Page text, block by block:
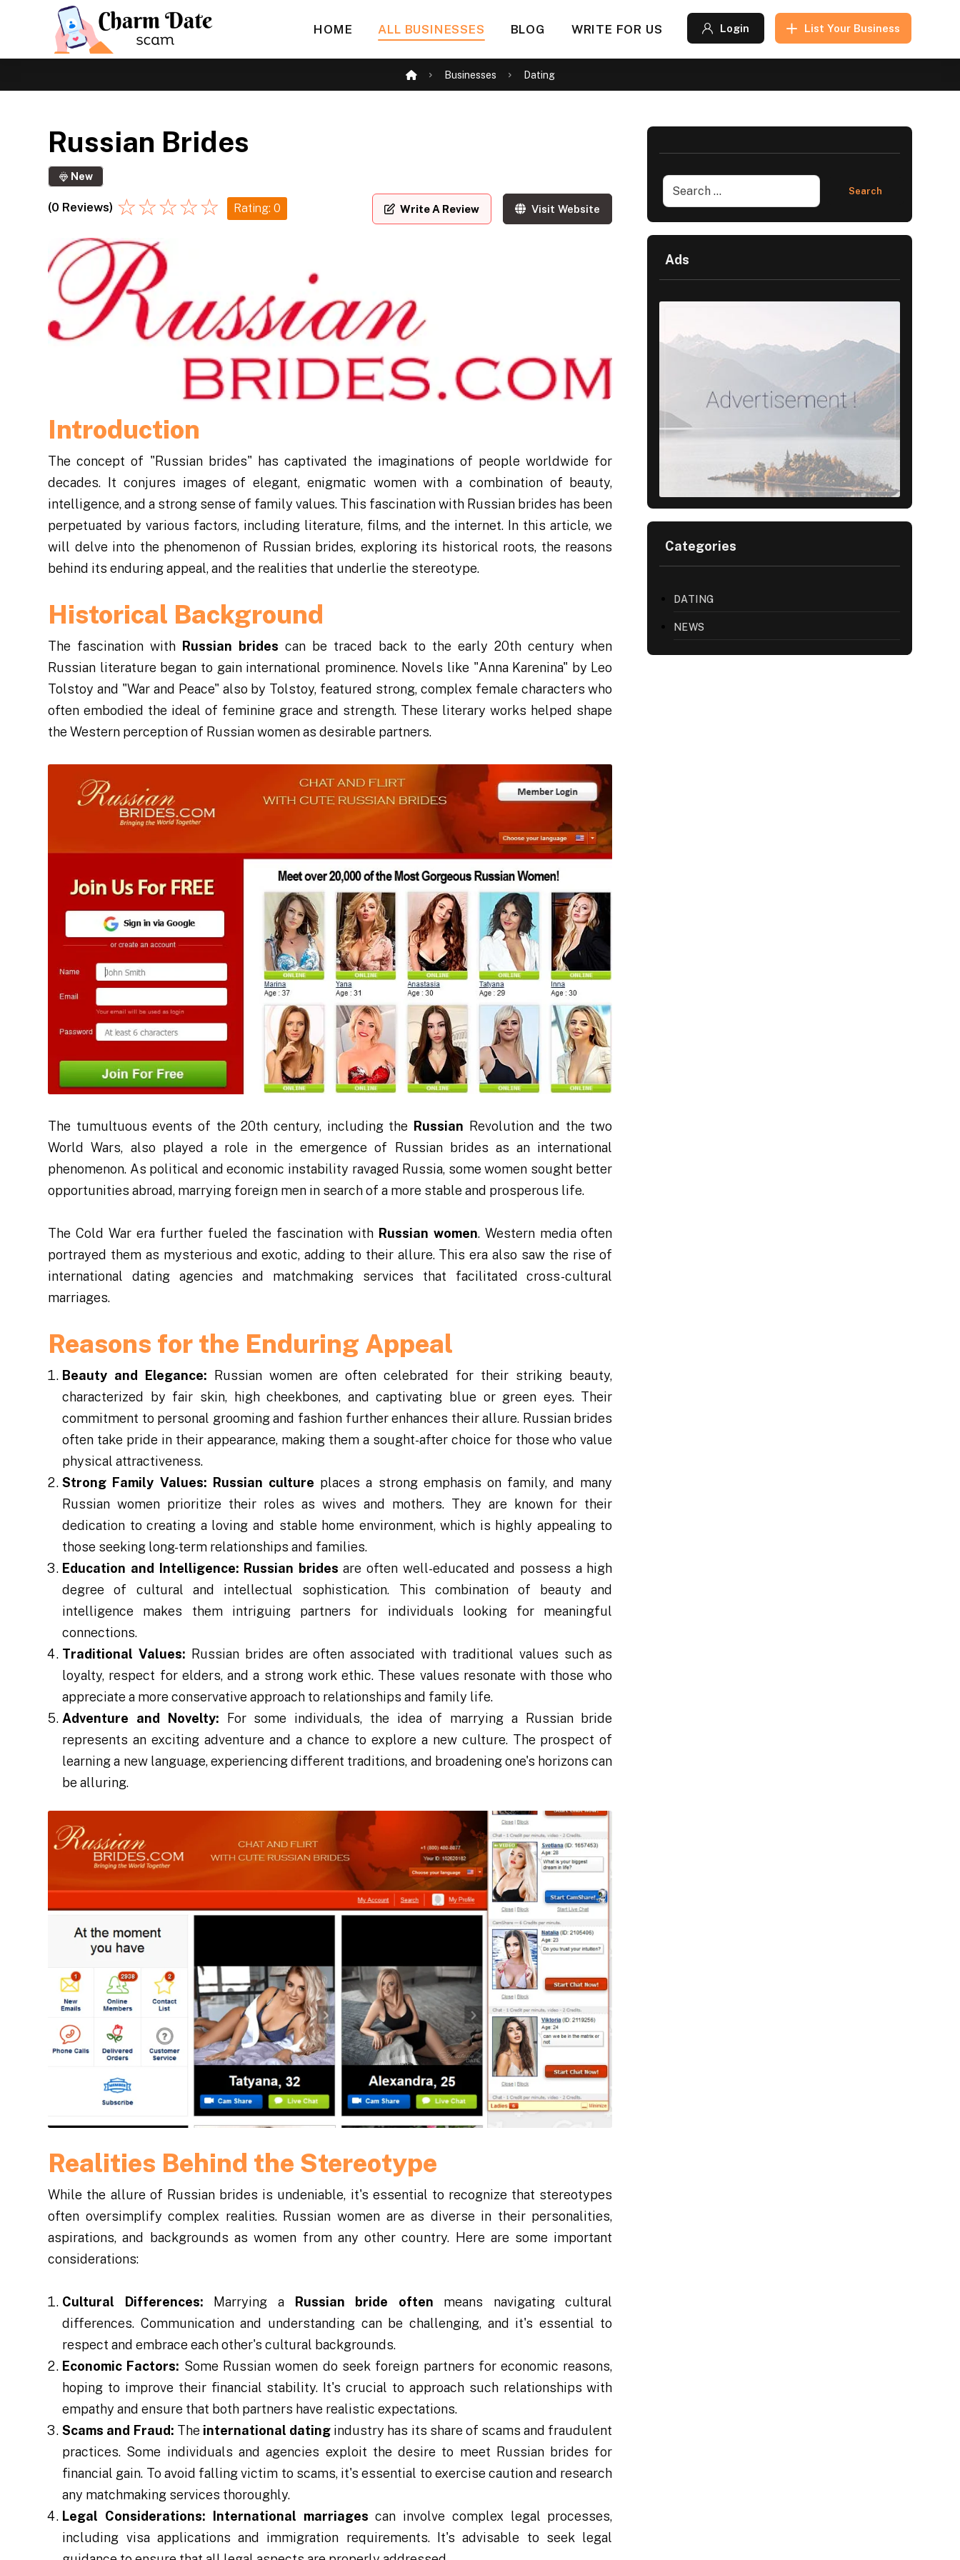
HOME ALL BUSINESSES BLOG WRITE FOR US List Your Business
Login
Businesses Dating
Russian Brides
New
(0 Reviews) ☆☆☆☆☆ Rating: 0 Write A Review Visit Website
Introduction
The concept of "Russian brides" has captivated the imaginations of people worldwide for
decades. It conjures images of elegant, enigmatic women with a combination of beauty,
intelligence, and a strong sense of family values. This fascination with Russian brides has been
perpetuated by various factors, including literature, films, and the internet. In this article, we
will delve into the phenomenon of Russian brides, exploring its historical roots, the reasons
behind its enduring appeal, and the realities that underlie the stereotype.
Historical Background
The fascination with Russian brides can be traced back to the early 20th century when
Russian literature began to gain international prominence. Novels like "Anna Karenina" by Leo
Tolstoy and "War and Peace" also by Tolstoy, featured strong, complex female characters who
often embodied the ideal of feminine grace and strength. These literary works helped shape
the Western perception of Russian women as desirable partners.
The tumultuous events of the 20th century, including the Russian Revolution and the two
World Wars, also played a role in the emergence of Russian brides as an international
phenomenon. As political and economic instability ravaged Russia, some women sought better
opportunities abroad, marrying foreign men in search of a more stable and prosperous life.
The Cold War era further fueled the fascination with Russian women. Western media often
portrayed them as mysterious and exotic, adding to their allure. This era also saw the rise of
international dating agencies and matchmaking services that facilitated cross-cultural
marriages.
Reasons for the Enduring Appeal
Beauty and Elegance: Russian women are often celebrated for their striking beauty,
characterized by fair skin, high cheekbones, and captivating blue or green eyes. Their
commitment to personal grooming and fashion further enhances their allure. Russian brides
often take pride in their appearance, making them a sought-after choice for those who value
physical attractiveness.
Strong Family Values: Russian culture places a strong emphasis on family, and many
Russian women prioritize their roles as wives and mothers. They are known for their
dedication to creating a loving and stable home environment, which is highly appealing to
those seeking long-term relationships and families.
Education and Intelligence: Russian brides are often well-educated and possess a high
degree of cultural and intellectual sophistication. This combination of beauty and
intelligence makes them intriguing partners for individuals looking for meaningful
connections.
Traditional Values: Russian brides are often associated with traditional values such as
loyalty, respect for elders, and a strong work ethic. These values resonate with those who
appreciate a more conservative approach to relationships and family life.
Adventure and Novelty: For some individuals, the idea of marrying a Russian bride
represents an exciting adventure and a chance to explore a new culture. The prospect of
learning a new language, experiencing different traditions, and broadening one's horizons can
be alluring.
Realities Behind the Stereotype
While the allure of Russian brides is undeniable, it's essential to recognize that stereotypes
often oversimplify complex realities. Russian women are as diverse in their personalities,
aspirations, and backgrounds as women from any other country. Here are some important
considerations:
Cultural Differences: Marrying a Russian bride often means navigating cultural
differences. Communication and understanding can be challenging, and it's essential to
respect and embrace each other's cultural backgrounds.
Economic Factors: Some Russian women do seek foreign partners for economic reasons,
hoping to improve their financial stability. It's crucial to approach such relationships with
empathy and ensure that both partners have realistic expectations.
Scams and Fraud: The international dating industry has its share of scams and fraudulent
practices. Some individuals and agencies exploit the desire to meet Russian brides for
financial gain. To avoid falling victim to scams, it's essential to exercise caution and research
any matchmaking services thoroughly.
Legal Considerations: International marriages can involve complex legal processes,
including visa applications and immigration requirements. It's advisable to seek legal
Ads
Categories
DATING
NEWS